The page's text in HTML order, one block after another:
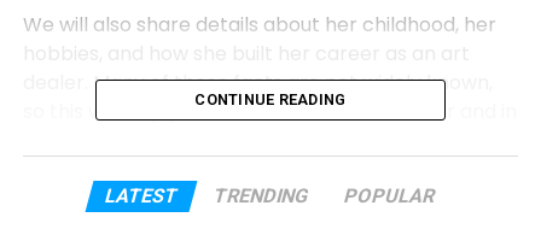
We will also share details about her childhood, her
hobbies, and how she built her career as an art
dealer. Many of these facts are not widely known,
so this will help you understand her life better and in
So, if you are wondering who Megan Wallace
CONTINUE READING
LATEST TRENDING POPULAR